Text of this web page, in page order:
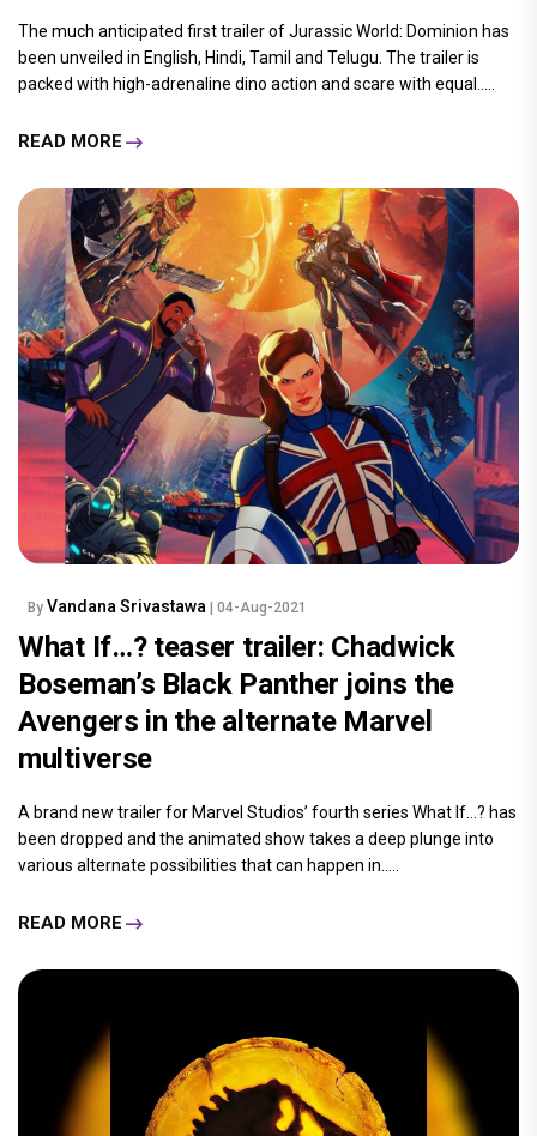
The much anticipated first trailer of Jurassic World: Dominion has
been unveiled in English, Hindi, Tamil and Telugu. The trailer is
packed with high-adrenaline dino action and scare with equal.....
READ MORE
By Vandana Srivastawa | 04-Aug-2021
What If…? teaser trailer: Chadwick
Boseman’s Black Panther joins the
Avengers in the alternate Marvel
multiverse
A brand new trailer for Marvel Studios’ fourth series What If…? has
been dropped and the animated show takes a deep plunge into
various alternate possibilities that can happen in.....
READ MORE